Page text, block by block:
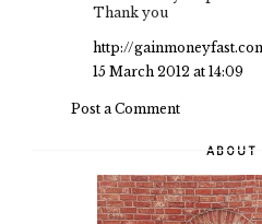
Thank you
http://
15 March 2012 at 14:09
Post a Comment
ABOUT